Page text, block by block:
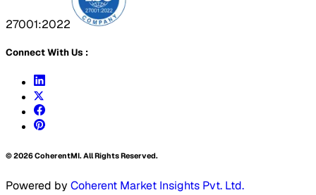
27001:2022
Connect With Us :
©2026CoherentMI. All Rights Reserved.
Powered by Coherent Market Insights Pvt. Ltd.